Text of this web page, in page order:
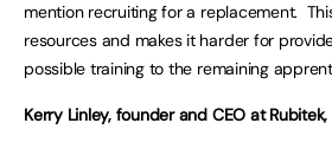
mention recruiting for a replacement.
resources and makes it harder for
possible training to the remaining
Kerry Linley, founder and CEO at